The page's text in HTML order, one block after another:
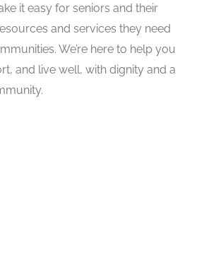
it easy for seniors and their
and services they need
We’re here to help you
and live well, with dignity and a